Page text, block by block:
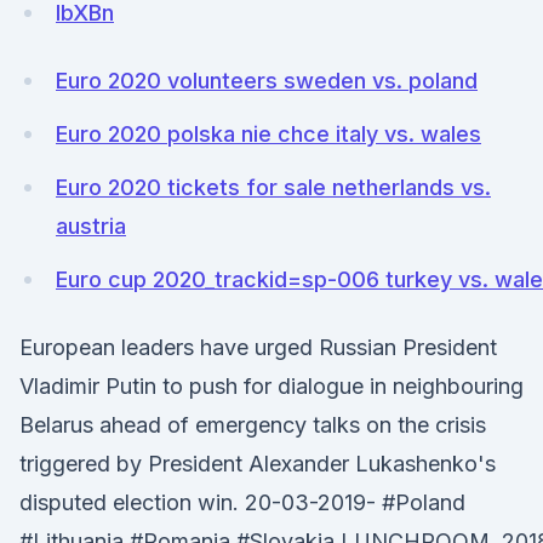
lbXBn
Euro 2020 volunteers sweden vs. poland
Euro 2020 polska nie chce italy vs. wales
Euro 2020 tickets for sale netherlands vs.
austria
Euro cup 2020_trackid=sp-006 turkey vs.
European leaders have urged Russian President
Vladimir Putin to push for dialogue in neighbouring
Belarus ahead of emergency talks on the crisis
triggered by President Alexander Lukashenko's
disputed election win. 20-03-2019- #Poland